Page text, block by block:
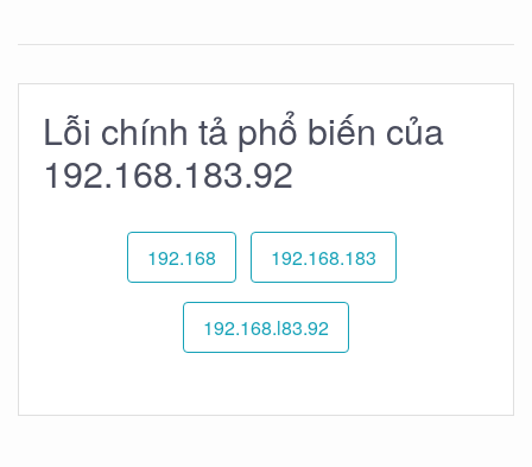
Lỗi chính tả phổ biến của
192.168.183.92
192.168 192.168.183
192.168.l83.92